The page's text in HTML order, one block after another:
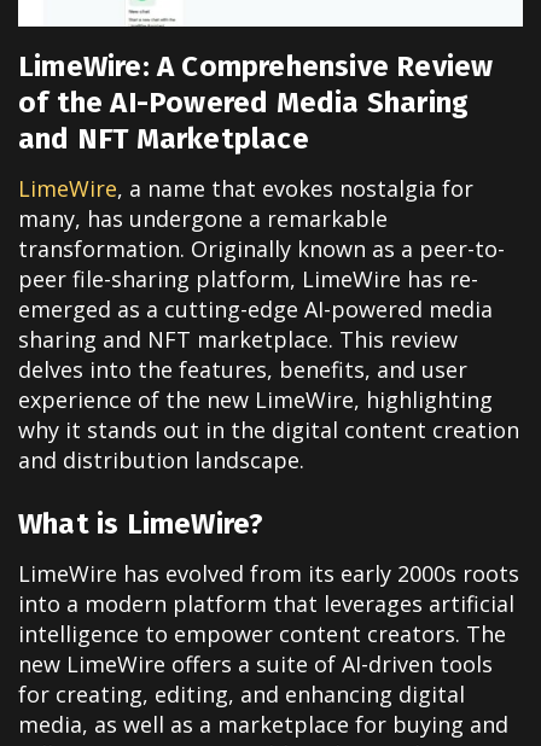
LimeWire: A Comprehensive Review
of the AI-Powered Media Sharing
and NFT Marketplace
LimeWire, a name that evokes nostalgia for
many, has undergone a remarkable
transformation. Originally known as a peer-to-
peer file-sharing platform, LimeWire has re-
emerged as a cutting-edge AI-powered media
sharing and NFT marketplace. This review
delves into the features, benefits, and user
experience of the new LimeWire, highlighting
why it stands out in the digital content creation
and distribution landscape.
What is LimeWire?
LimeWire has evolved from its early 2000s roots
into a modern platform that leverages artificial
intelligence to empower content creators. The
new LimeWire offers a suite of AI-driven tools
for creating, editing, and enhancing digital
media, as well as a marketplace for buying and